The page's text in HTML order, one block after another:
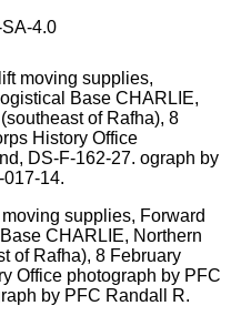
4.0
supplies, Forward
CHARLIE, Northern
of Rafha), 8 February
Office photograph by PFC
by PFC Randall R.